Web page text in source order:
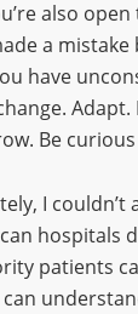
also
a
have
Adapt.
Be
I couldn’t
hospitals
patients